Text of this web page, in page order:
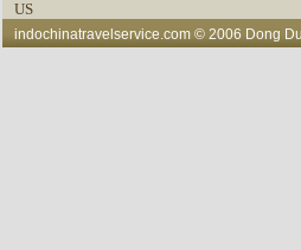
US
indochinatravelservice.com© 2006 Dong